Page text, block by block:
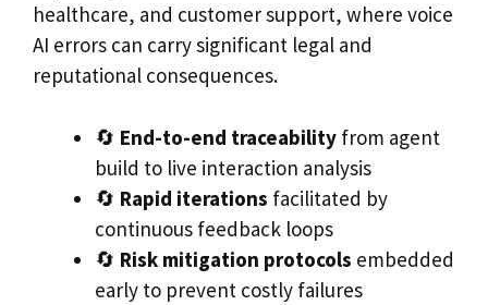
healthcare, and customer support, where voice
AI errors can carry significant legal and
reputational consequences.
🔄 End-to-end traceability from agent
build to live interaction analysis
🔄 Rapid iterations facilitated by
continuous feedback loops
🔄 Risk mitigation protocols embedded
early to prevent costly failures